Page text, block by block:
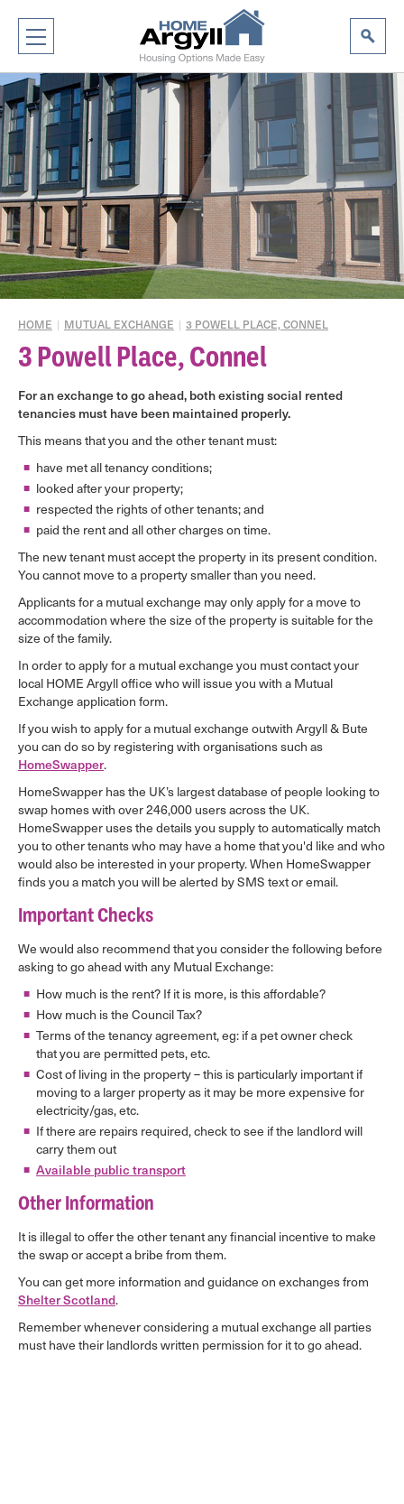
HOME | MUTUAL EXCHANGE | 3 POWELL PLACE, CONNEL
3 Powell Place, Connel
For an exchange to go ahead, both existing social rented
tenancies must have been maintained properly.
This means that you and the other tenant must:
have met all tenancy conditions;
looked after your property;
respected the rights of other tenants; and
paid the rent and all other charges on time.
The new tenant must accept the property in its present condition.
You cannot move to a property smaller than you need.
Applicants for a mutual exchange may only apply for a move to
accommodation where the size of the property is suitable for the
size of the family.
In order to apply for a mutual exchange you must contact your
local HOME Argyll office who will issue you with a Mutual
Exchange application form.
If you wish to apply for a mutual exchange outwith Argyll & Bute
you can do so by registering with organisations such as
HomeSwapper.
HomeSwapper has the UK’s largest database of people looking to
swap homes with over 246,000 users across the UK.
HomeSwapper uses the details you supply to automatically match
you to other tenants who may have a home that you'd like and who
would also be interested in your property. When HomeSwapper
finds you a match you will be alerted by SMS text or email.
Important Checks
We would also recommend that you consider the following before
asking to go ahead with any Mutual Exchange:
How much is the rent? If it is more, is this affordable?
How much is the Council Tax?
Terms of the tenancy agreement, eg: if a pet owner check
that you are permitted pets, etc.
Cost of living in the property – this is particularly important if
moving to a larger property as it may be more expensive for
electricity/gas, etc.
If there are repairs required, check to see if the landlord will
carry them out
Available public transport
Other Information
It is illegal to offer the other tenant any financial incentive to make
the swap or accept a bribe from them.
You can get more information and guidance on exchanges from
Shelter Scotland.
Remember whenever considering a mutual exchange all parties
must have their landlords written permission for it to go ahead.